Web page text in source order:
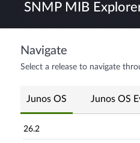
SNMP MIB
Navigate
Select a release to navigate
Junos OS Junos OS
26.2